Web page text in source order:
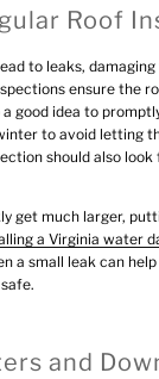
Roof
to leaks, damaging
ensure the
a good idea to
to avoid letting
should also
get much larger,
a Virginia water
a small leak can
and